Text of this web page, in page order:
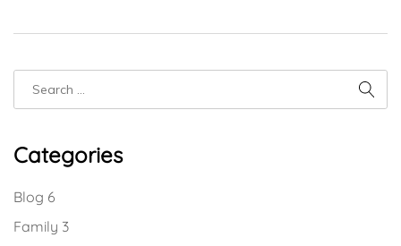
Categories
Blog 6
Family 3